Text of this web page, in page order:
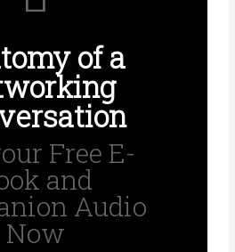
of a
Free E-
and
Audio
Now